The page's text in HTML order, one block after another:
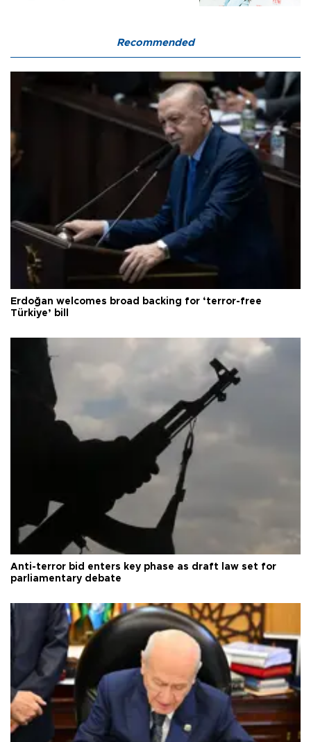
Recommended
Erdoğan welcomes broad backing for ‘terror-free
Türkiye’ bill
Anti-terror bid enters key phase as draft law set for
parliamentary debate